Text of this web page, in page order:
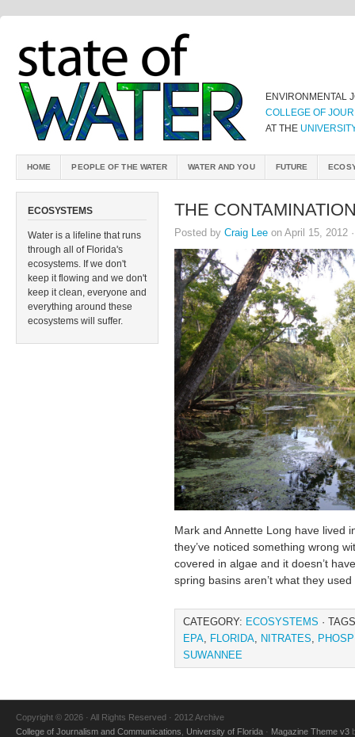
ENVIRONMENTAL
COLLEGE OF
AT THE
HOME PEOPLE OF THE WATER WATER AND YOU FUTURE
ECOSYSTEMS
Water is a lifeline that runs
through all of Florida's
ecosystems. If we don't
keep it flowing and we don't
keep it clean, everyone and
everything around these
ecosystems will suffer.
THE
Posted by Craig Lee on April 15, 2012
Mark and Annette Long have lived
they’ve noticed something wrong
covered in algae and it doesn’t
spring basins aren’t what they
CATEGORY: ECOSYSTEMS ·
EPA, FLORIDA, NITRATES,
SUWANNEE
Copyright © 2026 · All Rights Reserved · 2012 Archive
College of Journalism and Communications
University of Florida · Magazine Theme v3